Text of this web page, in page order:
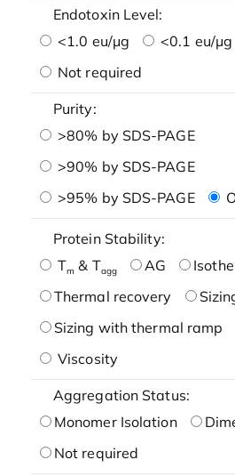
Endotoxin Level:
<1.0 eu/μg
<0.1 eu/μg
Not required
Purity:
>80% by SDS-PAGE
>90% by SDS-PAGE
>95% by SDS-PAGE
Protein Stability:
Tm & Tagg AG
Thermal recovery
Sizing with thermal ramp
Viscosity
Aggregation Status:
Monomer Isolation
Not required